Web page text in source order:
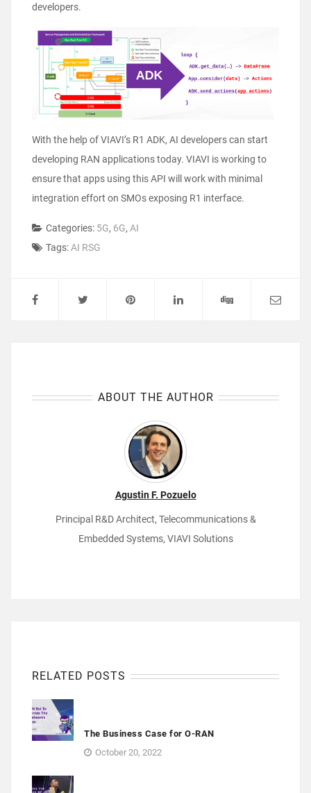
developers.
With the help of VIAVI’s R1 ADK, AI developers can start
developing RAN applications today. VIAVI is working to
ensure that apps using this API will work with minimal
integration effort on SMOs exposing R1 interface.
Categories: 5G, 6G, AI
Tags:AI RSG
ABOUT THE AUTHOR
Agustin F. Pozuelo
Principal R&D Architect, Telecommunications &
Embedded Systems, VIAVI Solutions
RELATED POSTS
The Business Case for O-RAN
October 20, 2022